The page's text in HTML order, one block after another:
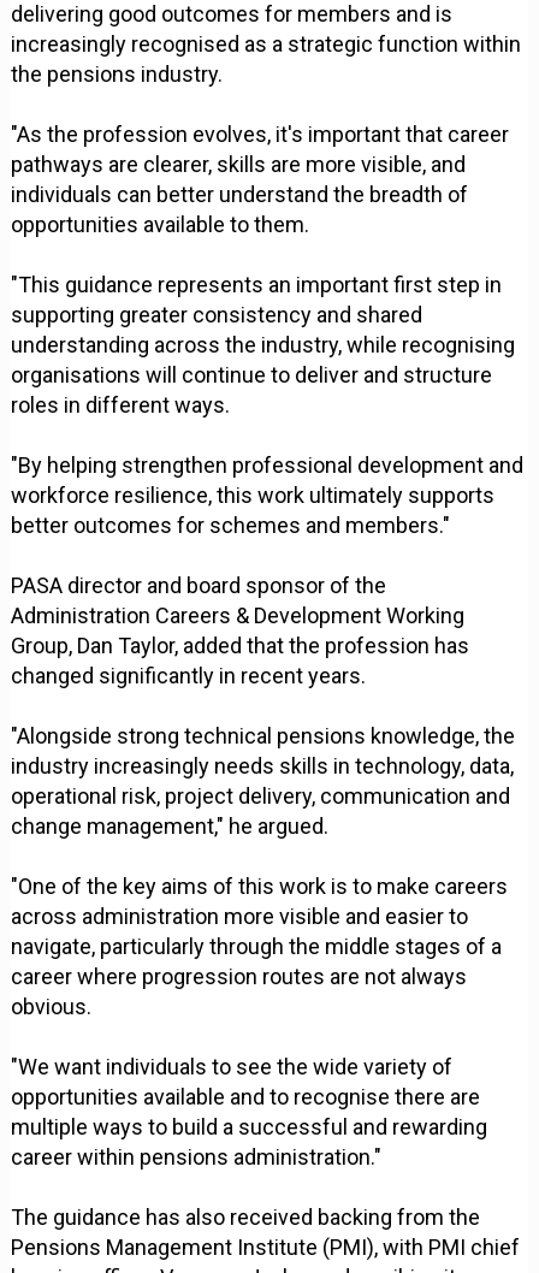
delivering good outcomes for members and is
increasingly recognised as a strategic function within
the pensions industry.
"As the profession evolves, it's important that career
pathways are clearer, skills are more visible, and
individuals can better understand the breadth of
opportunities available to them.
"This guidance represents an important first step in
supporting greater consistency and shared
understanding across the industry, while recognising
organisations will continue to deliver and structure
roles in different ways.
"By helping strengthen professional development and
workforce resilience, this work ultimately supports
better outcomes for schemes and members."
PASA director and board sponsor of the
Administration Careers & Development Working
Group, Dan Taylor, added that the profession has
changed significantly in recent years.
"Alongside strong technical pensions knowledge, the
industry increasingly needs skills in technology, data,
operational risk, project delivery, communication and
change management," he argued.
"One of the key aims of this work is to make careers
across administration more visible and easier to
navigate, particularly through the middle stages of a
career where progression routes are not always
obvious.
"We want individuals to see the wide variety of
opportunities available and to recognise there are
multiple ways to build a successful and rewarding
career within pensions administration."
The guidance has also received backing from the
Pensions Management Institute (PMI), with PMI chief